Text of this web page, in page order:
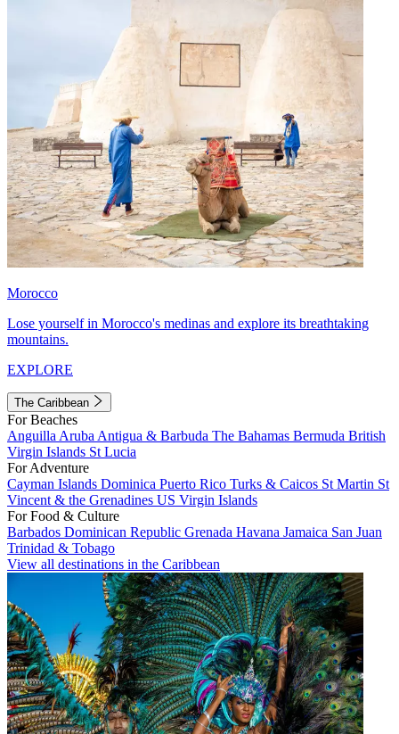
Morocco
Lose yourself in Morocco's medinas and explore its breathtaking
mountains.
EXPLORE
The Caribbean
For Beaches
Anguilla Aruba Antigua & Barbuda The Bahamas Bermuda British
Virgin Islands St Lucia
For Adventure
Cayman Islands Dominica Puerto Rico Turks & Caicos St Martin St
Vincent & the Grenadines US Virgin Islands
For Food & Culture
Barbados Dominican Republic Grenada Havana Jamaica San Juan
Trinidad & Tobago
View all destinations in the Caribbean